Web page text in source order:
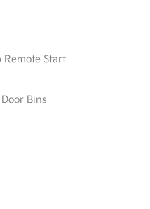
Remote Start
Bins